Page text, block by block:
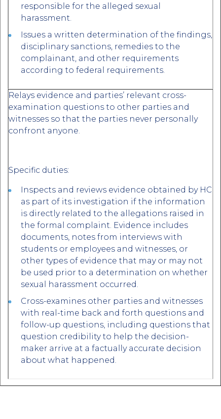
responsible for the alleged sexual
harassment.
Issues a written determination of the findings,
disciplinary sanctions, remedies to the
complainant, and other requirements
according to federal requirements.
Relays evidence and parties’ relevant cross-
examination questions to other parties and
witnesses so that the parties never personally
confront anyone.
Specific duties:
Inspects and reviews evidence obtained by HC
as part of its investigation if the information
is directly related to the allegations raised in
the formal complaint. Evidence includes
documents, notes from interviews with
students or employees and witnesses, or
other types of evidence that may or may not
be used prior to a determination on whether
sexual harassment occurred.
Cross-examines other parties and witnesses
with real-time back and forth questions and
follow-up questions, including questions that
question credibility to help the decision-
maker arrive at a factually accurate decision
about what happened.